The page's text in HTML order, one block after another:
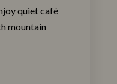
quiet café
mountain